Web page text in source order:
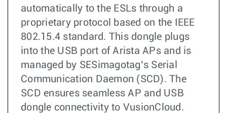
automatically to the ESLs through a
proprietary protocol based on the IEEE
802.15.4 standard. This dongle plugs
into the USB port of Arista APs and is
managed by SESimagotag’s Serial
Communication Daemon (SCD). The
SCD ensures seamless AP and USB
dongle connectivity to VusionCloud.